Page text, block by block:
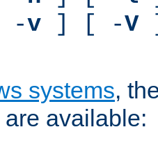
-v ] [ -V
systems,
available: